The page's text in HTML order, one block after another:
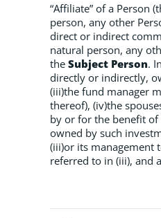
“Affiliate” of a Person
person, any other
direct or indirect
natural person, any
the Subject Person.
directly or indirectly,
(iii)the fund manager
thereof), (iv)the
by or for the benefit of
owned by such
(iii)or its management
referred to in (iii), and